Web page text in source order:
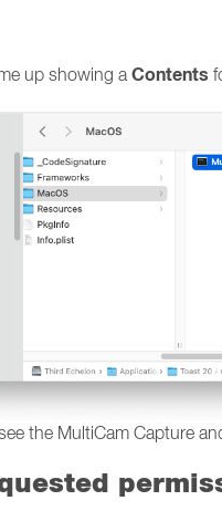
up showing a Contents
the MultiCam Capture